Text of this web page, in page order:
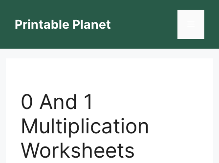
contentPrintable Planet
0 And 1
Multiplication
Worksheets